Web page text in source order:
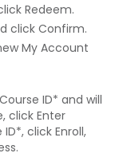
Redeem.
click Confirm.
My Account
ID* and will
clickEnter
ID*, click Enroll,